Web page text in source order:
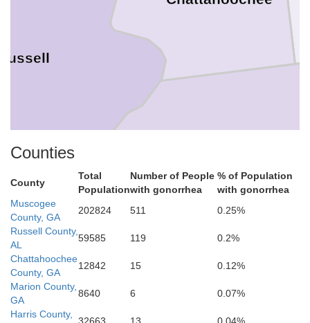
Counties
County
Total
Population
Number of People
with gonorrhea
% of Population
with gonorrhea
Muscogee
County, GA
202824 511
0.25%
Russell County,
AL
59585 119
0.2%
Chattahoochee
County, GA
12842 15
0.12%
Marion County,
GA
8640 6
0.07%
Harris County,